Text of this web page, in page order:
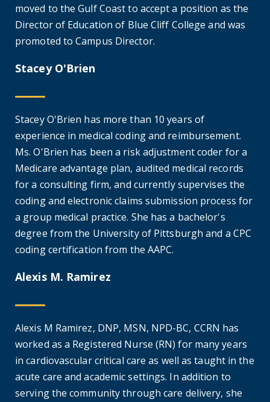
moved to the Gulf Coast to accept a position as the
Director of Education of Blue Cliff College and was
promoted to Campus Director.
Stacey O'Brien
Stacey O'Brien has more than 10 years of
experience in medical coding and reimbursement.
Ms. O'Brien has been a risk adjustment coder for a
Medicare advantage plan, audited medical records
for a consulting firm, and currently supervises the
coding and electronic claims submission process for
a group medical practice. She has a bachelor's
degree from the University of Pittsburgh and a CPC
coding certification from the AAPC.
Alexis M. Ramirez
Alexis M Ramirez, DNP, MSN, NPD-BC, CCRN has
worked as a Registered Nurse (RN) for many years
in cardiovascular critical care as well as taught in the
acute care and academic settings. In addition to
serving the community through care delivery, she